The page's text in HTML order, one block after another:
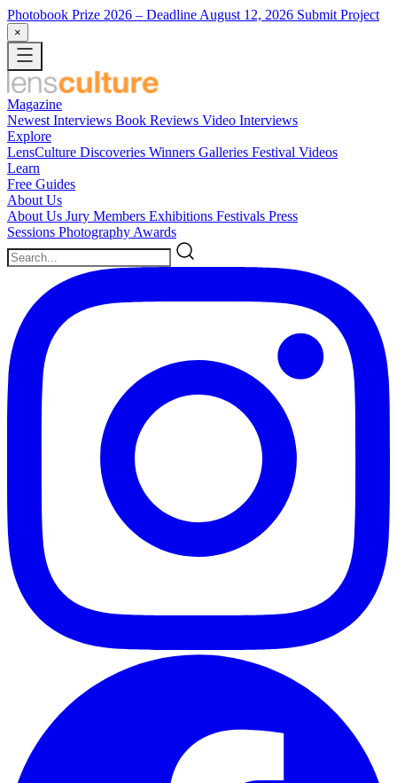
Photobook Prize 2026 – Deadline August 12, 2026 Submit Project
×
Magazine
Newest Interviews Book Reviews Video Interviews
Explore
LensCulture Discoveries Winners Galleries Festival Videos
Learn
Free Guides
About Us
About Us Jury Members Exhibitions Festivals Press
Sessions Photography Awards